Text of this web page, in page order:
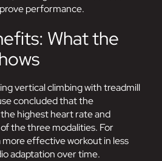
performance.
What the
vertical climbing with treadmill
concluded that the
highest heart rate and
the three modalities. For
more effective workout in less
adaptation over time.